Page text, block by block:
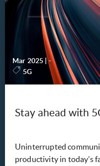
Mar 2025 |-
5G
Stay ahead with
Uninterrupted
productivity in today’s